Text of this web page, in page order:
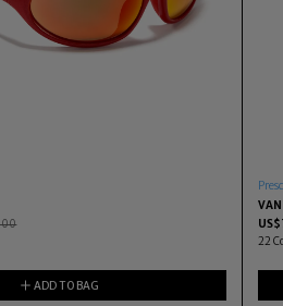
ADD TO BAG
US$
22